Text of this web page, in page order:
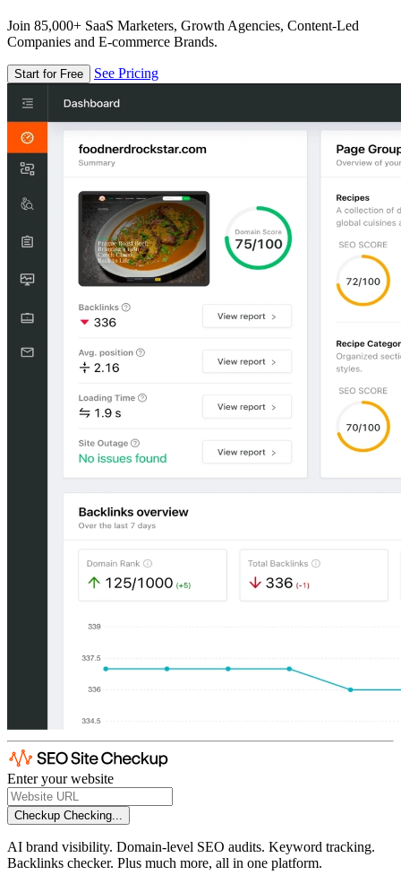
Join 85,000+ SaaS Marketers, Growth Agencies, Content-Led
Companies and E-commerce Brands.
Start for Free See Pricing
Enter your website
Checkup Checking...
AI brand visibility. Domain-level SEO audits. Keyword tracking.
Backlinks checker. Plus much more, all in one platform.